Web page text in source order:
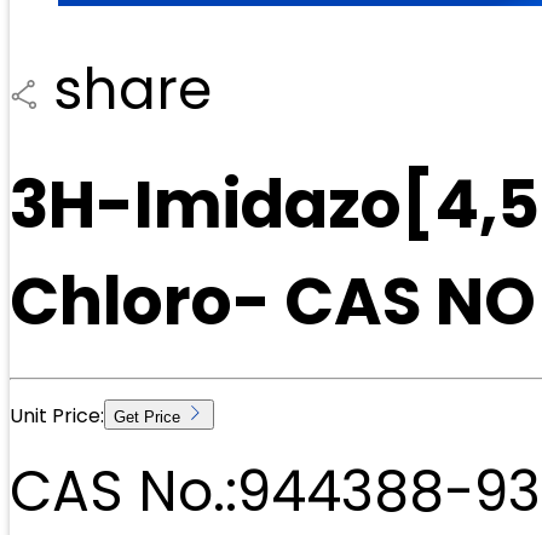
share
3H-
Chloro- CAS
Unit Price: Get Price
CAS No.:944388-